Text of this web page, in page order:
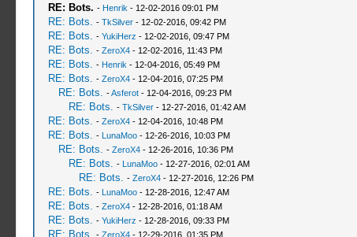
RE: Bots. - Henrik - 12-02-2016 09:01 PM
RE: Bots. - TkSilver- 12-02-2016, 09:42 PM
RE: Bots. - YukiHerz - 12-02-2016, 09:47 PM
RE: Bots. - ZeroX4- 12-02-2016, 11:43 PM
RE: Bots. - Henrik - 12-04-2016, 05:49 PM
RE: Bots. - ZeroX4- 12-04-2016, 07:25 PM
RE: Bots. -Asferot- 12-04-2016, 09:23 PM
RE: Bots. - TkSilver- 12-27-2016, 01:42 AM
RE: Bots. - ZeroX4- 12-04-2016, 10:48 PM
RE: Bots. - LunaMoo- 12-26-2016, 10:03 PM
RE: Bots. - ZeroX4- 12-26-2016, 10:36 PM
RE: Bots. - LunaMoo- 12-27-2016, 02:01 AM
RE: Bots. - ZeroX4- 12-27-2016, 12:26 PM
RE: Bots. - LunaMoo- 12-28-2016, 12:47 AM
RE: Bots. - ZeroX4- 12-28-2016, 01:18 AM
RE: Bots. - YukiHerz - 12-28-2016, 09:33 PM
RE: Bots. - ZeroX4- 12-29-2016, 01:35 PM